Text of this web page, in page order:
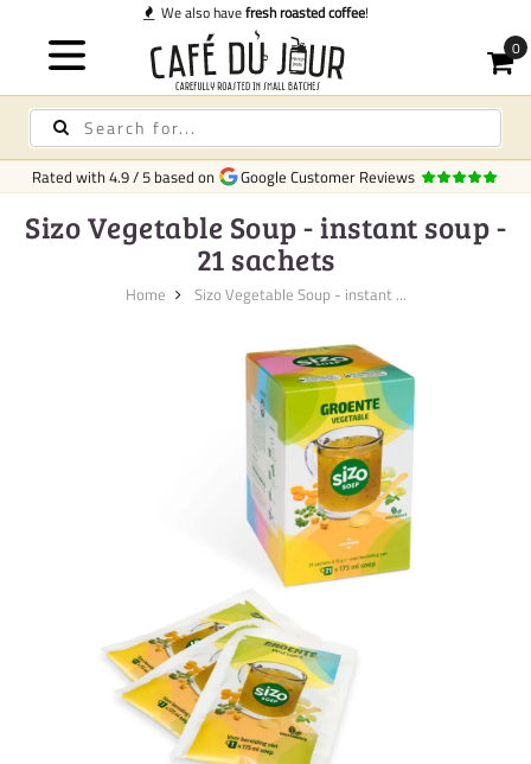
Rated with4.9/5 based on Google Customer Reviews
Sizo Vegetable Soup - instant soup -
21 sachets
Home Sizo Vegetable Soup - instant ...